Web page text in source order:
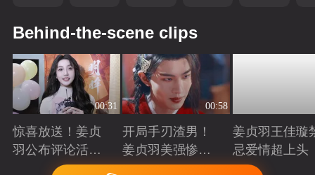
Behind-the-scene clips
00:31
惊喜放送！姜贞
羽公布评论活动
获奖名单
Playing
00:58
开局手刃渣男！
姜贞羽美强惨重
生复仇
Playing
姜贞羽王佳璇
忌爱情超上头
Playing